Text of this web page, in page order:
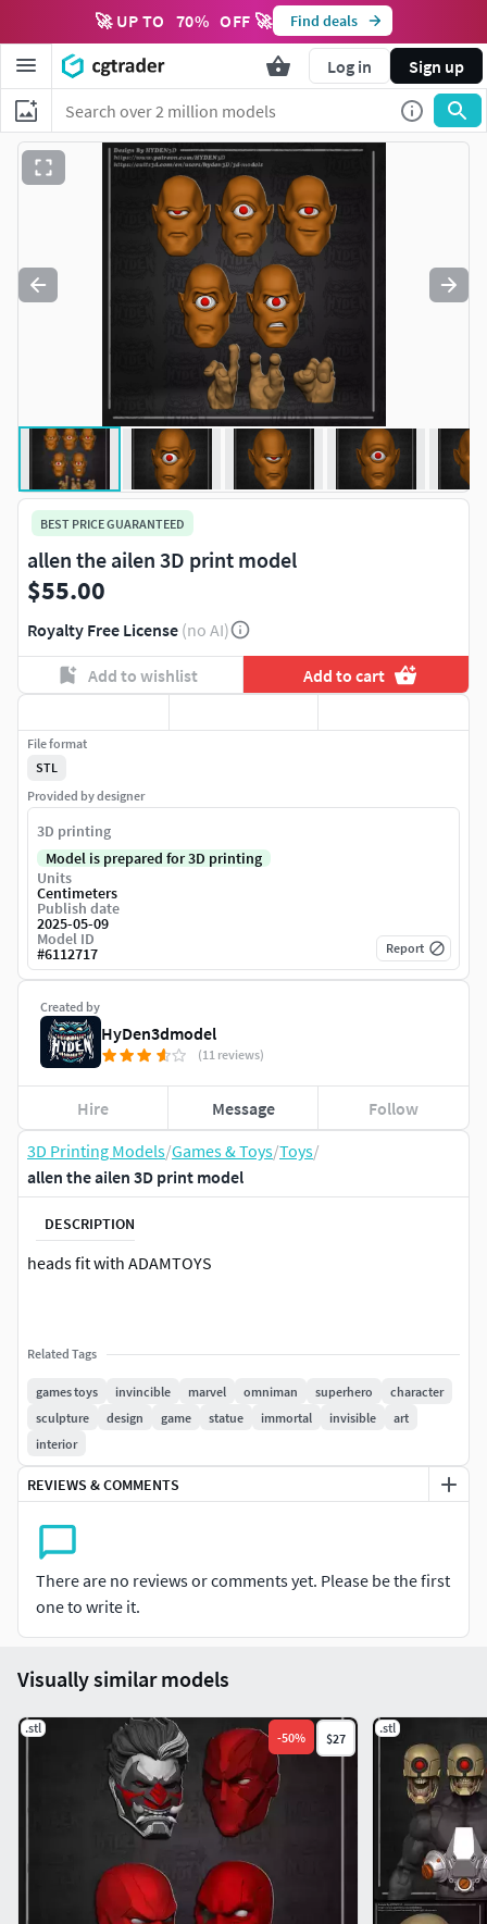
🚀 UP TO 70% OFF 🚀 Find deals
Log in Sign up
3D Printing Models/Games & Toys/Toys/
allen the ailen 3D print model
DESCRIPTION
heads fit with ADAMTOYS
Related Tags
games toys invincible marvel omniman superhero
character
sculpture
design game statue immortal invisible
art
interior
REVIEWS & COMMENTS
There are no reviews or comments yet. Please be the first
one to write it.
BEST PRICE GUARANTEED
allen the ailen 3D print model
$55.00
Royalty Free License (no AI)
Add to wishlist Add to cart
Created by
HyDen3dmodel
(11 reviews)
Hire Message Follow
File format
STL
Provided by designer
3D printing
Model is prepared for 3D printing
Units
Centimeters
Publish date
2025-05-09
Model ID
#6112717 Report
Visually similar models
.stl
-50% $27
.stl